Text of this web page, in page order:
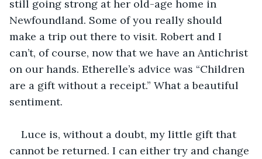
still going strong at her old-age home in
Newfoundland. Some of you really should
make a trip out there to visit. Robert and I
can’t, of course, now that we have an Antichrist
on our hands. Etherelle’s advice was “Children
are a gift without a receipt.” What a beautiful
sentiment.
Luce is, without a doubt, my little gift that
cannot be returned. I can either try and change